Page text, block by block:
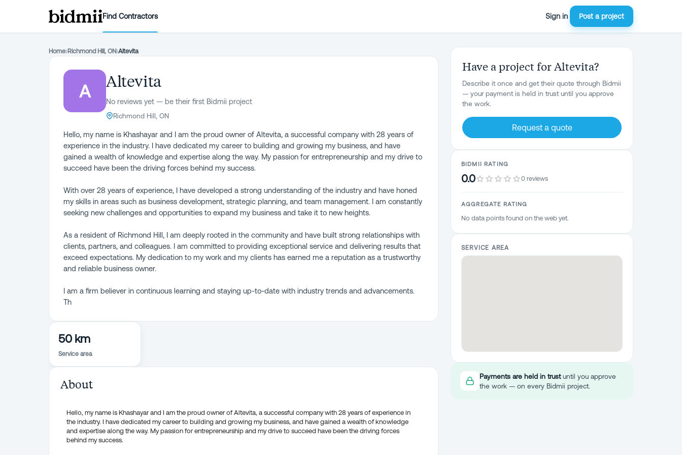
Find Contractors Sign in Post a project
Home›Richmond Hill, ON›Altevita
A
Altevita
No reviews yet — be their first Bidmii project
Richmond Hill, ON
Hello, my name is Khashayar and I am the proud owner of Altevita, a successful company with 28 years of
experience in the industry. I have dedicated my career to building and growing my business, and have
gained a wealth of knowledge and expertise along the way. My passion for entrepreneurship and my drive to
succeed have been the driving forces behind my success.
With over 28 years of experience, I have developed a strong understanding of the industry and have honed
my skills in areas such as business development, strategic planning, and team management. I am constantly
seeking new challenges and opportunities to expand my business and take it to new heights.
As a resident of Richmond Hill, I am deeply rooted in the community and have built strong relationships with
clients, partners, and colleagues. I am committed to providing exceptional service and delivering results that
exceed expectations. My dedication to my work and my clients has earned me a reputation as a trustworthy
and reliable business owner.
I am a firm believer in continuous learning and staying up-to-date with industry trends and advancements.
Th
50 km
Service area
About
Hello, my name is Khashayar and I am the proud owner of Altevita, a successful company with 28 years of experience in
the industry. I have dedicated my career to building and growing my business, and have gained a wealth of knowledge
and expertise along the way. My passion for entrepreneurship and my drive to succeed have been the driving forces
behind my success.
Have a project for Altevita?
Describe it once and get their quote through Bidmii
— your payment is held in trust until you approve
the work.
Request a quote
BIDMII RATING
0.0 0 reviews
AGGREGATE RATING
No data points found on the web yet.
SERVICE AREA
Payments are held in trustuntil you approve
the work — on every Bidmii project.